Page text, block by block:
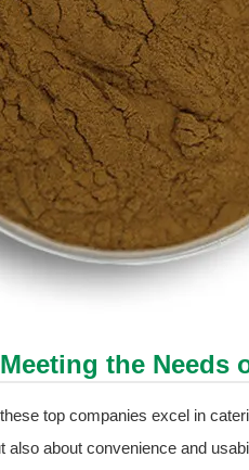
the Needs
top companies excel in
also about convenience and